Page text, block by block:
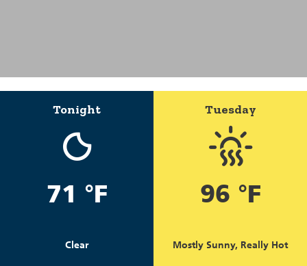
Tonight
71 °F
Clear
Tuesday
96 °F
Mostly Sunny, Really Hot